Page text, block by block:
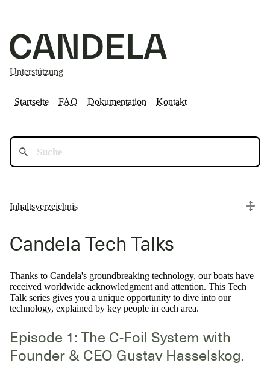
Unterstützung
Startseite FAQ Dokumentation Kontakt
Inhaltsverzeichnis
Candela Tech Talks
Thanks to Candela's groundbreaking technology, our boats have
received worldwide acknowledgment and attention. This Tech
Talk series gives you a unique opportunity to dive into our
technology, explained by key people in each area.
Episode 1: The C-Foil System with
Founder & CEO Gustav Hasselskog.